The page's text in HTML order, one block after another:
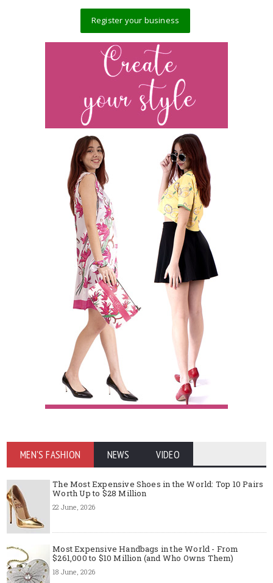
Register your business
MEN'S FASHION NEWS VIDEO
The Most Expensive Shoes in the World: Top 10 Pairs
Worth Up to $28 Million
22 June, 2026
Most Expensive Handbags in the World - From
$261,000 to $10 Million (and Who Owns Them)
18 June, 2026